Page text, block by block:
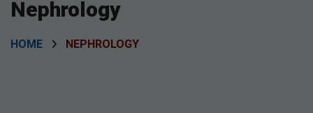
Nephrology
HOME NEPHROLOGY